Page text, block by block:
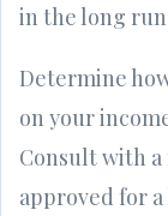
in the long
Determine
on your
Consult with
approved for